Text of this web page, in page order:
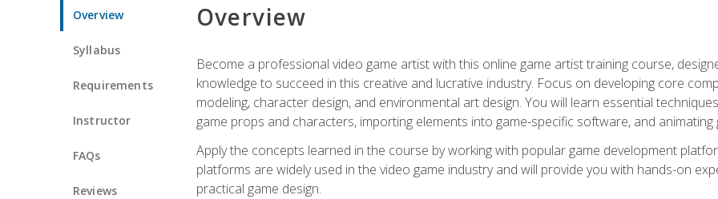
Overview
Syllabus
Requirements
Instructor
FAQs
Reviews
Overview
Become a professional video game artist with this online game artist training course,
knowledge to succeed in this creative and lucrative industry. Focus on developing core
modeling, character design, and environmental art design. You will learn essential
game props and characters, importing elements into game-specific software, and animating
Apply the concepts learned in the course by working with popular game development
platforms are widely used in the video game industry and will provide you with hands-on
practical game design.